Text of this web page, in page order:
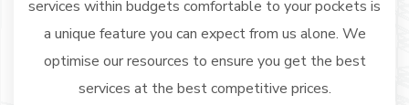
services within budgets comfortable to your pockets is
a unique feature you can expect from us alone. We
optimise our resources to ensure you get the best
services at the best competitive prices.